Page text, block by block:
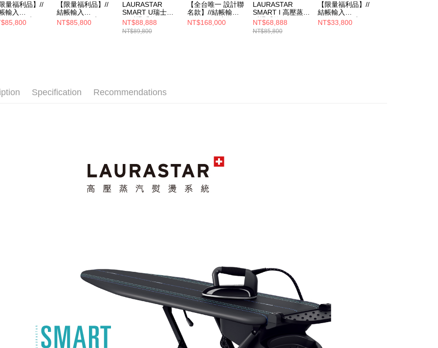
限量福利品】//
輸入
享66
//LAURASTAR
【限量福利品】//
結帳輸入
LS05B8001享66
折//LAURASTAR
NT$85,800
LAURASTAR
SMART U瑞士蒸
汽熨燙系統
NT$88,888
NT$89,800
【全台唯一 設計聯
名款】//結帳輸入
LS3B8001享折
扣//LAURASTAR
NT$168,000
LAURASTAR
SMART I 高壓蒸汽
熨燙系統
NT$68,888
NT$85,800
【限量福利品】//
結帳輸入
LS05B8001享66
折//LAURASTAR
NT$33,800
Specification Recommendations